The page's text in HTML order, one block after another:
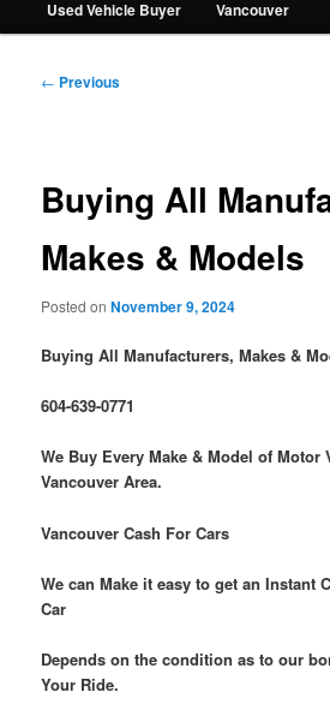
Used Vehicle Buyer Vancouver
Post
← Previous
Buying All
Makes & Models
Posted onNovember 9, 2024
Buying All Manufacturers, Makes &
604-639-0771
We Buy Every Make & Model of Motor
Vancouver Area.
Vancouver Cash For Cars
We can Make it easy to get an Instant
Car
Depends on the condition as to our
Your Ride.